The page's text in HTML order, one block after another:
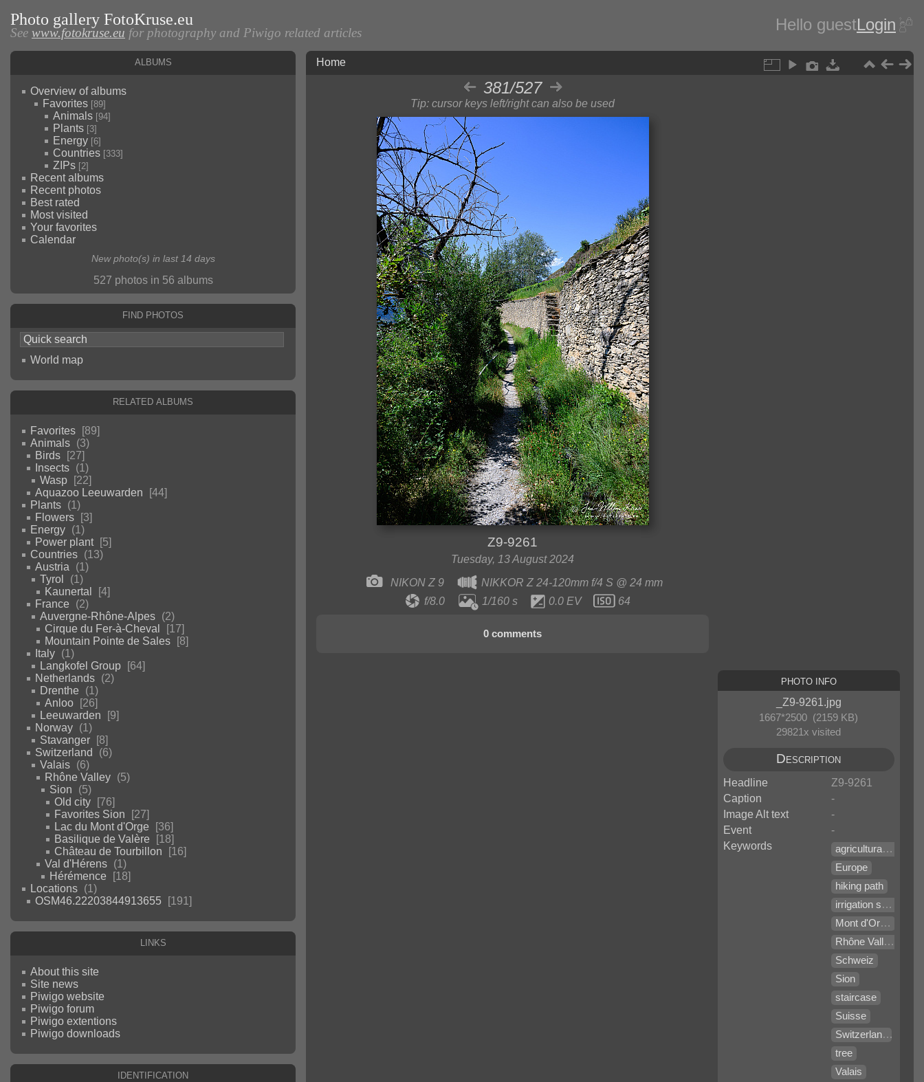
Photo gallery FotoKruse.eu
See www.fotokruse.eu for photography and Piwigo related articles Hello guestLogin
Albums
Overview of albums
Favorites [89]
Animals [94]
Plants [3]
Energy [6]
Countries [333]
ZIPs [2]
Recent albums
Recent photos
Best rated
Most visited
Your favorites
Calendar
New photo(s) in last 14 days
527 photos in 56 albums
Find photos
World map
Related albums
Favorites
89
Animals
3
Birds
27
Insects
1
Wasp
22
Aquazoo Leeuwarden
44
Plants
1
Flowers
3
Energy
1
Power plant
5
Countries
13
Austria
1
Tyrol
1
Kaunertal
4
France
2
Auvergne-Rhône-Alpes
2
Cirque du Fer-à-Cheval
17
Mountain Pointe de Sales
8
Italy
1
Langkofel Group
64
Netherlands
2
Drenthe
1
Anloo
26
Leeuwarden
9
Norway
1
Stavanger
8
Switzerland
6
Valais
6
Rhône Valley
5
Sion
5
Old city
76
Favorites Sion
27
Lac du Mont d'Orge
36
Basilique de Valère
18
Château de Tourbillon
16
Val d'Hérens
1
Hérémence
18
Locations
1
OSM46.22203844913655
191
Links
About this site
Site news
Piwigo website
Piwigo forum
Piwigo extentions
Piwigo downloads
Identification
Home
381/527
Tip: cursor keys left/right can also be used
Z9-9261
Tuesday, 13 August 2024
NIKON Z 9
NIKKOR Z 24-120mm f/4 S @ 24 mm
f/8.0
1/160 s 0.0 EV 64
0 comments
Photo Info
_Z9-9261.jpg
1667*2500 (2159 KB)
29821x visited
Description
Headline
Z9-9261
Caption
-
Image Alt text
-
Event
-
Keywords
agricultural equipment
Europe
hiking path
irrigation system
Mont d'Orge
Rhône Valley
Schweiz
Sion
staircase
Suisse
Switzerland
tree
Valais